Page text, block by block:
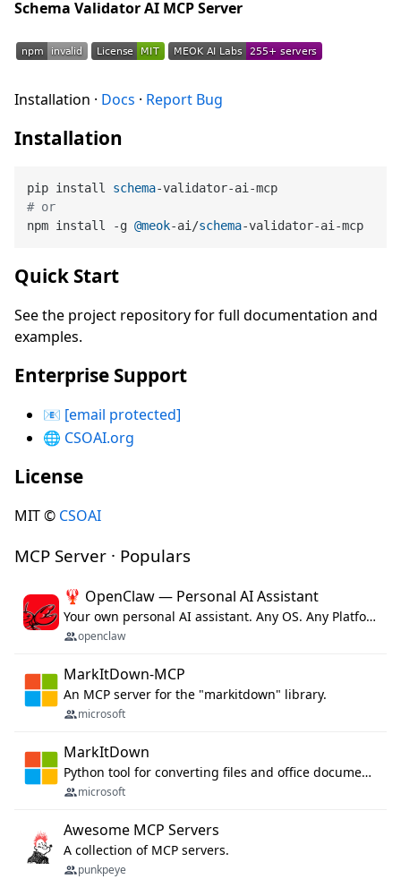
Schema Validator AI MCP Server
Installation · Docs · Report Bug
Installation
pip install schema
# or
npm install -g @meok-ai/schema
Quick Start
See the project repository for full documentation and
examples.
Enterprise Support
📧 [email protected]
🌐 CSOAI.org
License
MIT © CSOAI
MCP Server · Populars
🦞 OpenClaw — Personal AI Assistant
Your own personal AI assistant. Any OS. Any Platform. The lobster way. 🦞
openclaw
MarkItDown-MCP
An MCP server for the "markitdown" library.
microsoft
MarkItDown
Python tool for converting files and office documents to Markdown.
microsoft
Awesome MCP Servers
A collection of MCP servers.
punkpeye